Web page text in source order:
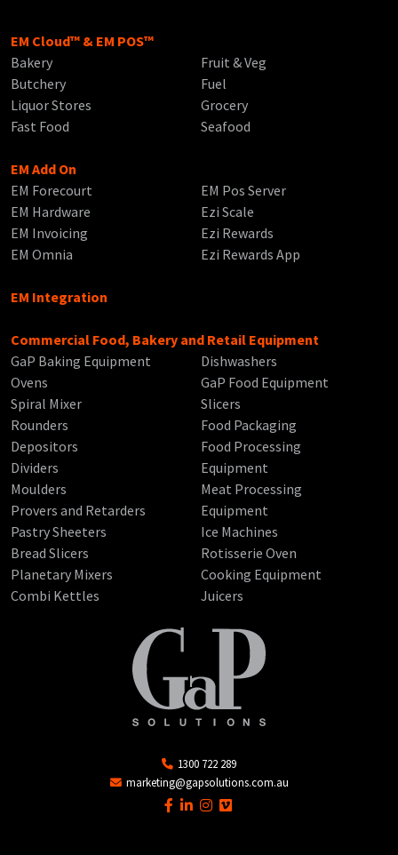
EM Cloud™ & EM POS™
Bakery
Butchery
Liquor Stores
Fast Food
Fruit & Veg
Fuel
Grocery
Seafood
EM Add On
EM Forecourt
EM Hardware
EM Invoicing
EM Omnia
EM Pos Server
Ezi Scale
Ezi Rewards
Ezi Rewards App
EM Integration
Commercial Food, Bakery and Retail Equipment
GaP Baking Equipment
Ovens
Spiral Mixer
Rounders
Depositors
Dividers
Moulders
Provers and Retarders
Pastry Sheeters
Bread Slicers
Planetary Mixers
Combi Kettles
Dishwashers
GaP Food Equipment
Slicers
Food Packaging
Food Processing
Equipment
Meat Processing
Equipment
Ice Machines
Rotisserie Oven
Cooking Equipment
Juicers
1300 722 289
marketing@gapsolutions.com.au